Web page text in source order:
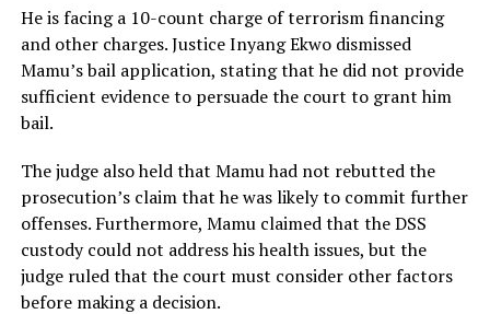
He is facing a 10-count charge of terrorism financing
and other charges. Justice Inyang Ekwo dismissed
Mamu’s bail application, stating that he did not provide
sufficient evidence to persuade the court to grant him
bail.
The judge also held that Mamu had not rebutted the
prosecution’s claim that he was likely to commit further
offenses. Furthermore, Mamu claimed that the DSS
custody could not address his health issues, but the
judge ruled that the court must consider other factors
before making a decision.